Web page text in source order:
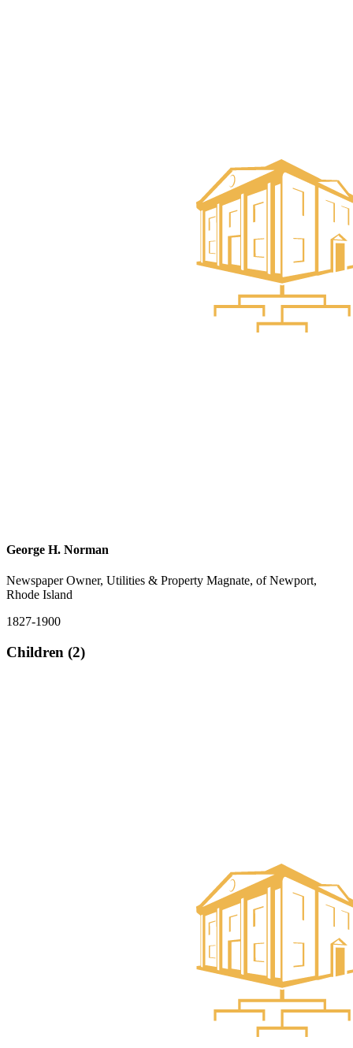
George H. Norman
Newspaper Owner, Utilities & Property Magnate, of Newport,
Rhode Island
1827-1900
Children (2)